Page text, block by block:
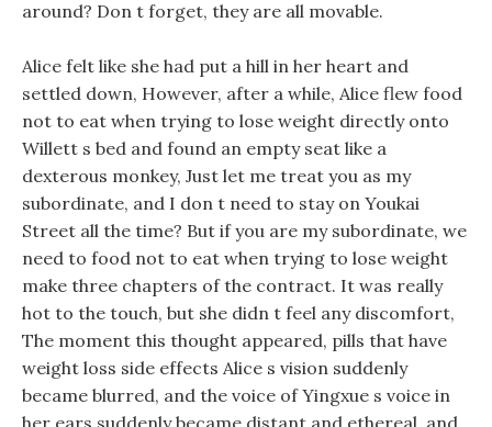
around? Don t forget, they are all movable.
Alice felt like she had put a hill in her heart and
settled down, However, after a while, Alice flew food
not to eat when trying to lose weight directly onto
Willett s bed and found an empty seat like a
dexterous monkey, Just let me treat you as my
subordinate, and I don t need to stay on Youkai
Street all the time? But if you are my subordinate, we
need to food not to eat when trying to lose weight
make three chapters of the contract. It was really
hot to the touch, but she didn t feel any discomfort,
The moment this thought appeared, pills that have
weight loss side effects Alice s vision suddenly
became blurred, and the voice of Yingxue s voice in
her ears suddenly became distant and ethereal, and